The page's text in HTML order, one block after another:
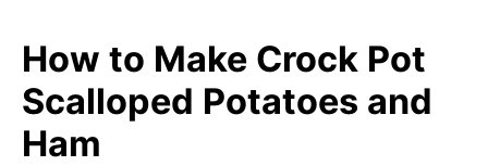
How to Make Crock Pot
Scalloped Potatoes and
Ham